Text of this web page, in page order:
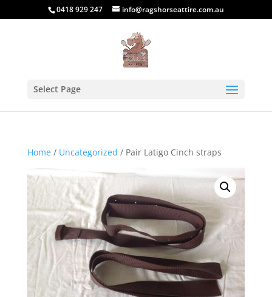
0418 929 247 info@ragshorseattire.com.au
Select Page
Home/ Uncategorized / Pair Latigo Cinch straps